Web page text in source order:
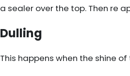
a sealer over the top. Then re
Dulling
This happens when the shine